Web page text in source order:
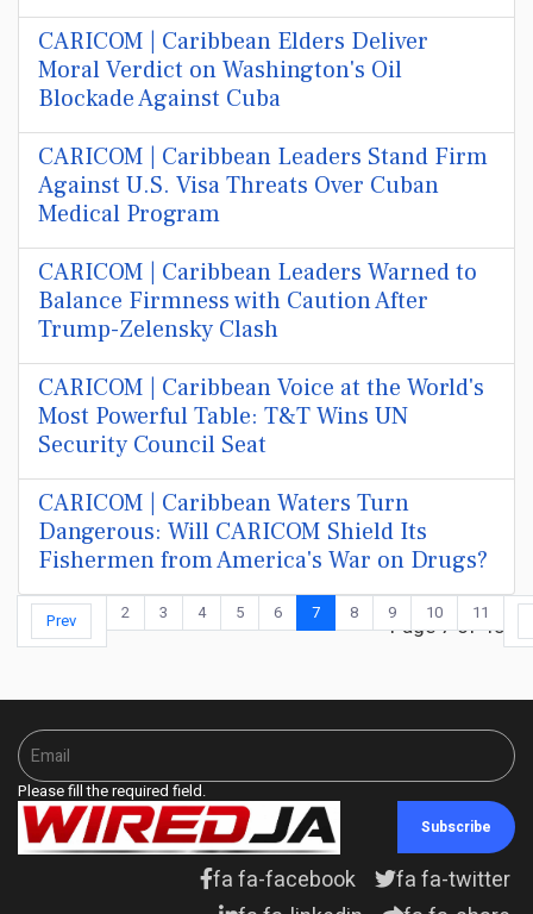
CARICOM | Caribbean Elders Deliver
Moral Verdict on Washington's Oil
Blockade Against Cuba
CARICOM | Caribbean Leaders Stand Firm
Against U.S. Visa Threats Over Cuban
Medical Program
CARICOM | Caribbean Leaders Warned to
Balance Firmness with Caution After
Trump-Zelensky Clash
CARICOM | Caribbean Voice at the World's
Most Powerful Table: T&T Wins UN
Security Council Seat
CARICOM | Caribbean Waters Turn
Dangerous: Will CARICOM Shield Its
Fishermen from America's War on Drugs?
Page 7 of 48
Prev 2 3 4 5 6 7 8 9 10 11
Please fill the required field.
Subscribe
fa fa-facebook
fa fa-twitter